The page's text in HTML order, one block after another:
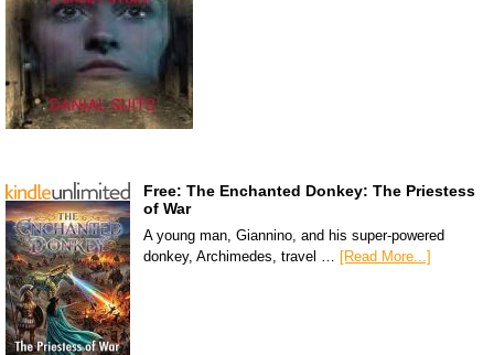
Free: The Enchanted Donkey: The Priestess
of War
A young man, Giannino, and his super-powered
donkey, Archimedes, travel … [Read More...]